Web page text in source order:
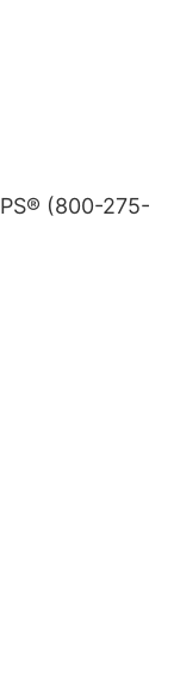
(800-275-